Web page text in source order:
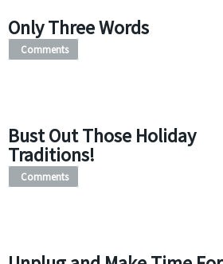
Only Three Words
Comments
Bust Out Those Holiday
Traditions!
Comments